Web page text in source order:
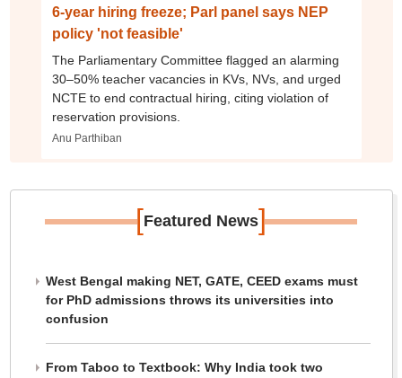
6-year hiring freeze; Parl panel says NEP
policy 'not feasible'
The Parliamentary Committee flagged an alarming
30–50% teacher vacancies in KVs, NVs, and urged
NCTE to end contractual hiring, citing violation of
reservation provisions.
Anu Parthiban
[Featured News]
West Bengal making NET, GATE, CEED exams must
for PhD admissions throws its universities into
confusion
From Taboo to Textbook: Why India took two